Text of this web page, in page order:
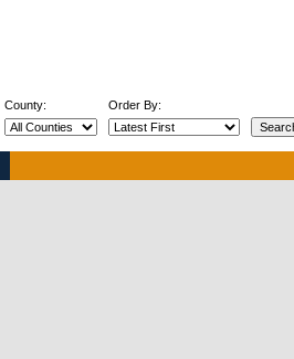
County:
Order By: